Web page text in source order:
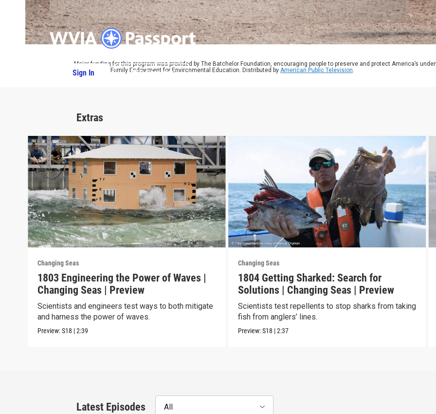
Sign In PBS Passport
Major funding for this program was provided by The Batchelor Foundation, encouraging people to preserve and protect America’s
by The Parrot Family Endowment for Environmental Education. Distributed by American Public Television.
Extras
Changing Seas
1803 Engineering the Power of Waves |
Changing Seas | Preview
Scientists and engineers test ways to both mitigate
and harness the power of waves.
Preview:S18 |2:39
Changing Seas
1804 Getting Sharked: Search for
Solutions | Changing Seas | Preview
Scientists test repellents to stop sharks from taking
fish from anglers’ lines.
Preview:S18 |2:37
Latest Episodes All